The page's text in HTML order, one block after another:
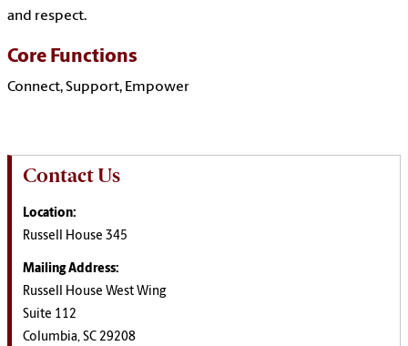
and respect.
Core Functions
Connect, Support, Empower
Contact Us
Location:
Russell House 345
Mailing Address:
Russell House West Wing
Suite 112
Columbia, SC 29208